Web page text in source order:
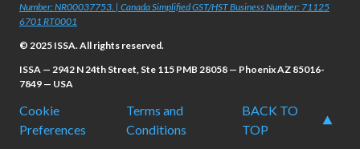
Number: NR00037753. | Canada Simplified GST/HST Business Number: 71125
6701 RT0001
© 2025 ISSA. All rights reserved.
ISSA — 2942 N 24th Street, Ste 115 PMB 28058 — Phoenix AZ 85016-
7849 — USA
Cookie
Preferences
Terms and
Conditions
BACK TO
TOP